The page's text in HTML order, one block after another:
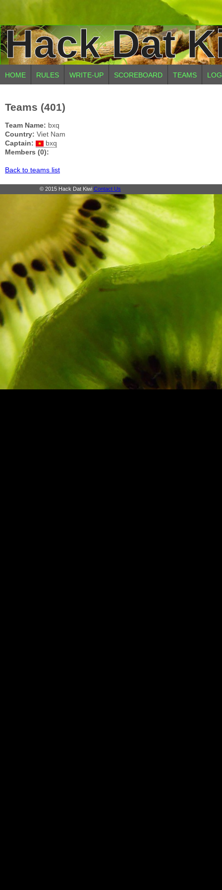
Hack Dat
HOME RULES WRITE-UP SCOREBOARD TEAMS
Teams (401)
Team Name: bxq
Country: Viet Nam
Captain:
bxq
Members (0):
Back to teams list
© 2015 Hack Dat Kiwi Contact Us